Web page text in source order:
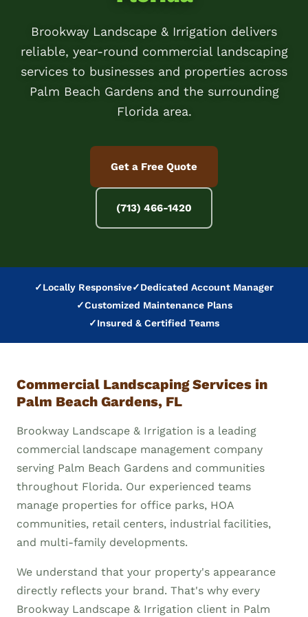
Brookway Landscape & Irrigation delivers
reliable, year-round commercial landscaping
services to businesses and properties across
Palm Beach Gardens and the surrounding
Florida area.
Get a Free Quote
(713) 466-1420
✓Locally Responsive✓Dedicated Account Manager
✓Customized Maintenance Plans
✓Insured & Certified Teams
Commercial Landscaping Services in
Palm Beach Gardens, FL
Brookway Landscape & Irrigation is a leading
commercial landscape management company
serving Palm Beach Gardens and communities
throughout Florida. Our experienced teams
manage properties for office parks, HOA
communities, retail centers, industrial facilities,
and multi-family developments.
We understand that your property's appearance
directly reflects your brand. That's why every
Brookway Landscape & Irrigation client in Palm